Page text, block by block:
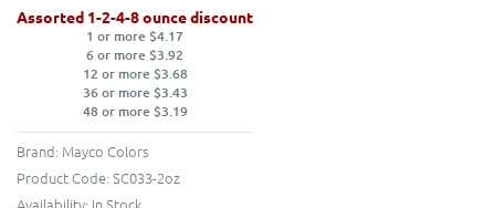
Assorted 1-2-4-8 ounce discount
1 or more $4.17
6 or more $3.92
12 or more $3.68
36 or more $3.43
48 or more $3.19
Brand: Mayco Colors
Product Code: SC033-2oz